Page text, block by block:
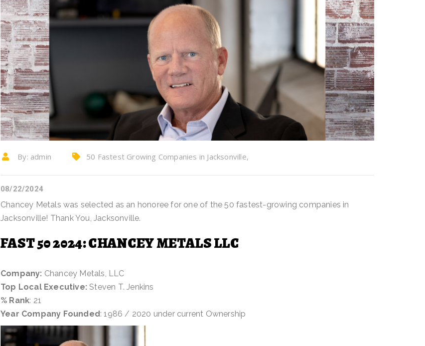
By: admin
50 Fastest Growing Companies in Jacksonville,
08/22/2024
Chancey Metals was selected as an honoree for one of the 50 fastest-growing companies in
Jacksonville! Thank You, Jacksonville.
FAST 50 2024: CHANCEY METALS LLC
Company: Chancey Metals, LLC
Top Local Executive: Steven T. Jenkins
% Rank: 21
Year Company Founded: 1986 / 2020 under current Ownership